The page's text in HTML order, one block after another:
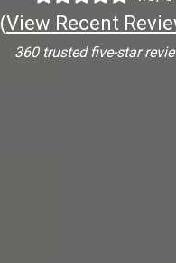
(View Recent
360 trusted five-star